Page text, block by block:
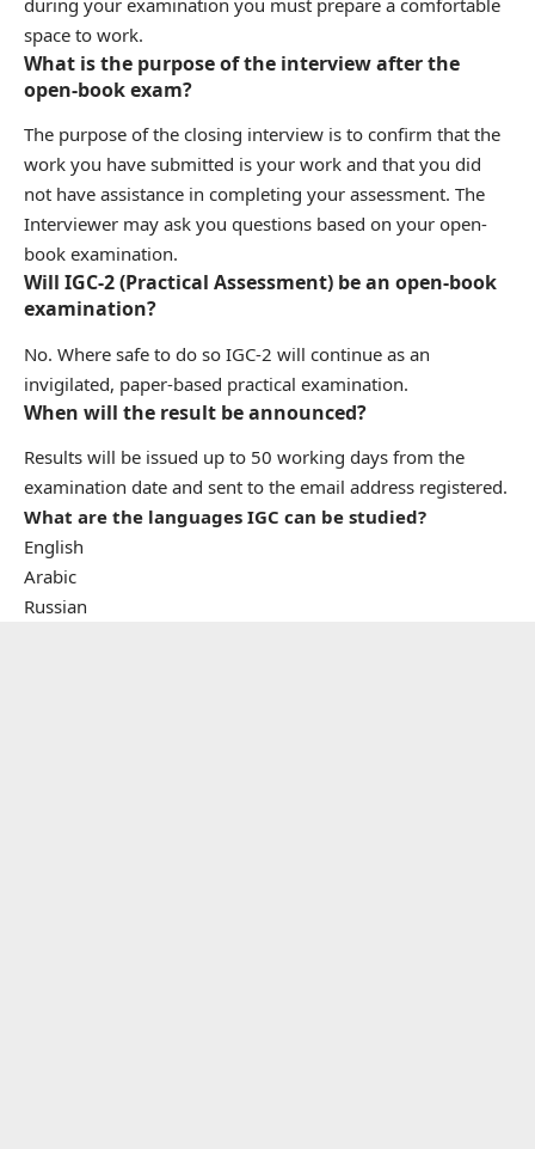
space to work.
What is the purpose of the interview after the
open-book exam?
The purpose of the closing interview is to confirm that the
work you have submitted is your work and that you did
not have assistance in completing your assessment. The
Interviewer may ask you questions based on your open-
book examination.
Will IGC-2 (Practical Assessment) be an open-book
examination?
No. Where safe to do so IGC-2 will continue as an
invigilated, paper-based practical examination.
When will the result be announced?
Results will be issued up to 50 working days from the
examination date and sent to the email address registered.
What are the languages IGC can be studied?
English
Arabic
Russian